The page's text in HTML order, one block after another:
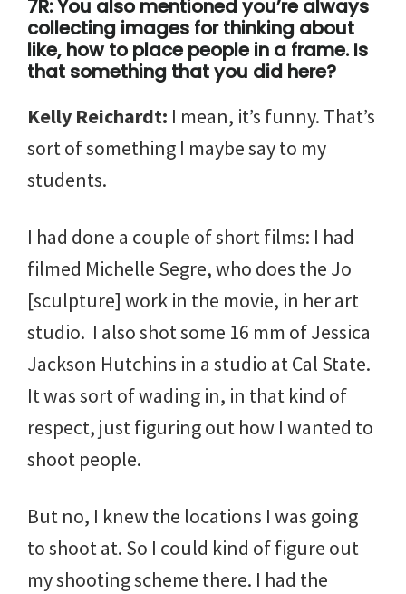
7R: You also mentioned you’re always
collecting images for thinking about
like, how to place people in a frame. Is
that something that you did here?
Kelly Reichardt: I mean, it’s funny. That’s
sort of something I maybe say to my
students.
I had done a couple of short films: I had
filmed Michelle Segre, who does the Jo
[sculpture] work in the movie, in her art
studio. I also shot some 16 mm of Jessica
Jackson Hutchins in a studio at Cal State.
It was sort of wading in, in that kind of
respect, just figuring out how I wanted to
shoot people.
But no, I knew the locations I was going
to shoot at. So I could kind of figure out
my shooting scheme there. I had the